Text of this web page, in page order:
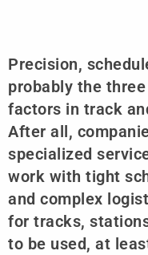
Precision,
probably the
factors in track
After all,
specialized
work with tight
and complex
for tracks,
to be used, at